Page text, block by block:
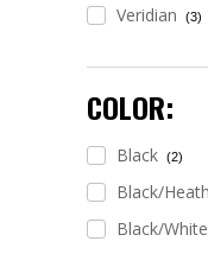
Veridian (3)
COLOR:
Black (2)
Black/
Black/white